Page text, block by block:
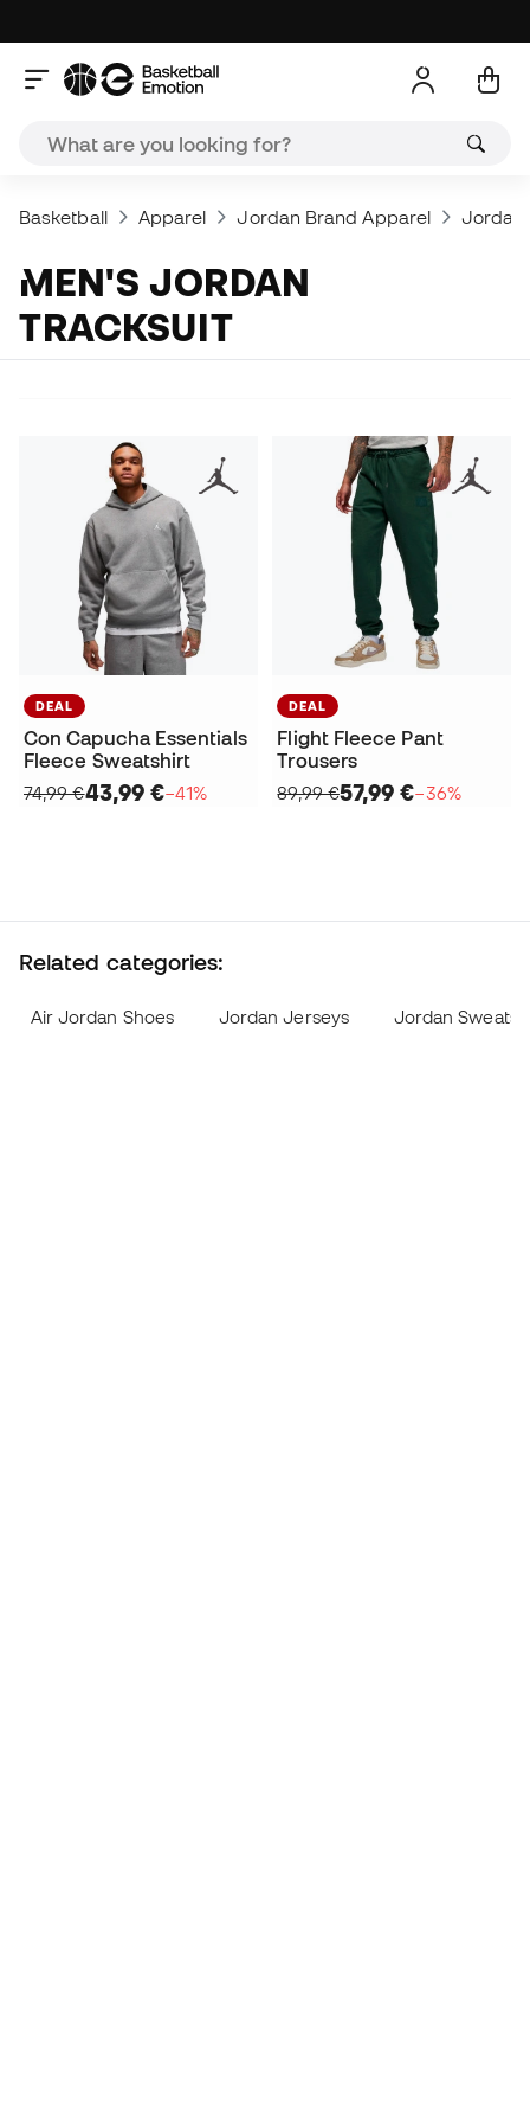
Basketball Apparel Jordan Brand Apparel Jordan
MEN'S JORDAN
TRACKSUIT
DEAL
Con Capucha Essentials
Fleece Sweatshirt
74,99 €43,99 €−41%
DEAL
Flight Fleece Pant
Trousers
89,99 €57,99 €−36%
Related categories:
Air Jordan Shoes Jordan Jerseys Jordan